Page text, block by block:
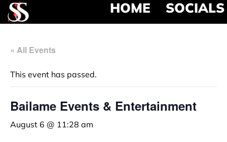
HOME SOCIALS
« All Events
This event has passed.
Bailame Events & Entertainment
August 6 @ 11:28 am